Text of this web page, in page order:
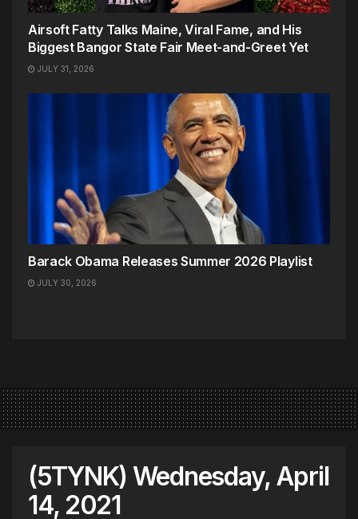
Airsoft Fatty Talks Maine, Viral Fame, and His
Biggest Bangor State Fair Meet-and-Greet Yet
JULY 31, 2026
Barack Obama Releases Summer 2026 Playlist
JULY 30, 2026
(5TYNK) Wednesday, April
14, 2021